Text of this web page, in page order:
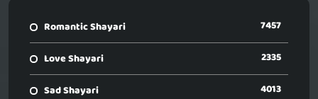
Romantic Shayari 7457
Love Shayari 2335
Sad Shayari 4013